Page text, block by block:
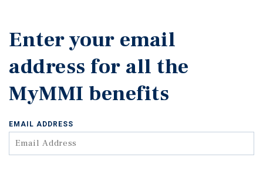
Enter your email
address for all the
MyMMI benefits
EMAIL ADDRESS